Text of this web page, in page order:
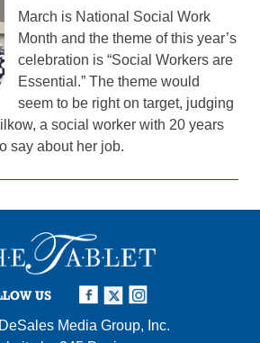
March is National Social Work
Month and the theme of this year’s
celebration is “Social Workers are
Essential.” The theme would
seem to be right on target, judging
a social worker with 20 years
say about her job.
US
DeSales Media Group, Inc.